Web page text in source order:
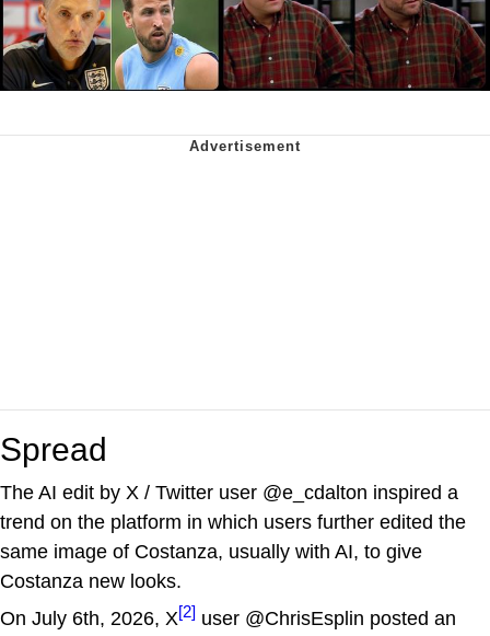
Spread
The AI edit by X / Twitter user @e_cdalton inspired a
trend on the platform in which users further edited the
same image of Costanza, usually with AI, to give
Costanza new looks.
On July 6th, 2026, X[2] user @ChrisEsplin posted an